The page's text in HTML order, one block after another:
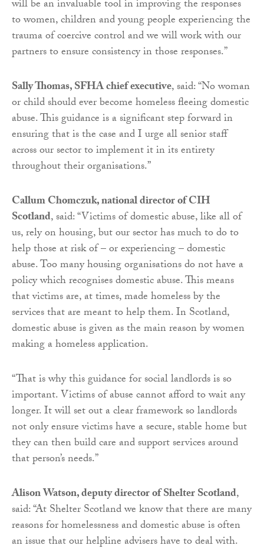
will be an invaluable tool in improving the responses
to women, children and young people experiencing the
trauma of coercive control and we will work with our
partners to ensure consistency in those responses.”
Sally Thomas, SFHA chief executive, said: “No woman
or child should ever become homeless fleeing domestic
abuse. This guidance is a significant step forward in
ensuring that is the case and I urge all senior staff
across our sector to implement it in its entirety
throughout their organisations.”
Callum Chomczuk, national director of CIH
Scotland, said: “Victims of domestic abuse, like all of
us, rely on housing, but our sector has much to do to
help those at risk of – or experiencing – domestic
abuse. Too many housing organisations do not have a
policy which recognises domestic abuse. This means
that victims are, at times, made homeless by the
services that are meant to help them. In Scotland,
domestic abuse is given as the main reason by women
making a homeless application.
“That is why this guidance for social landlords is so
important. Victims of abuse cannot afford to wait any
longer. It will set out a clear framework so landlords
not only ensure victims have a secure, stable home but
they can then build care and support services around
that person’s needs.”
Alison Watson, deputy director of Shelter Scotland,
said: “At Shelter Scotland we know that there are many
reasons for homelessness and domestic abuse is often
an issue that our helpline advisers have to deal with.